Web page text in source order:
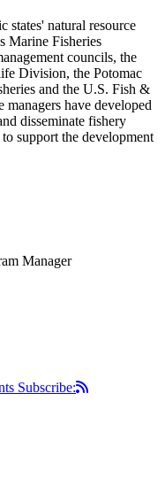
states' natural resource
Marine Fisheries
councils, the
Division, the Potomac
and the U.S. Fish &
have developed
disseminate fishery
support the development
Manager
Subscribe: